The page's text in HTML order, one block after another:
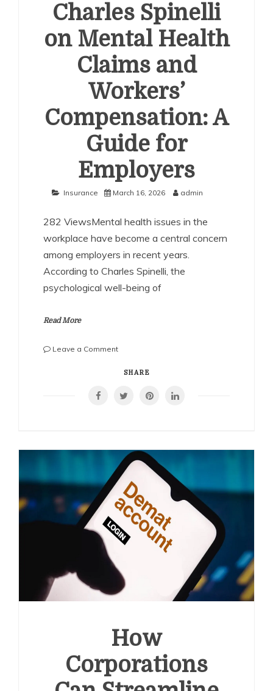
Equity
Market
Charles Spinelli
on Mental Health
Claims and
Workers’
Compensation: A
Guide for
Employers
Insurance March 16, 2026 admin
282 ViewsMental health issues in the
workplace have become a central concern
among employers in recent years.
According to Charles Spinelli, the
psychological well-being of
Read More
Leave a Commenton
Spinelli
Mental
Compensation:
Guide
for
Employers
SHARE
How
Corporations